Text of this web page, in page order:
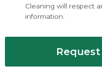
Cleaning will respect
information.